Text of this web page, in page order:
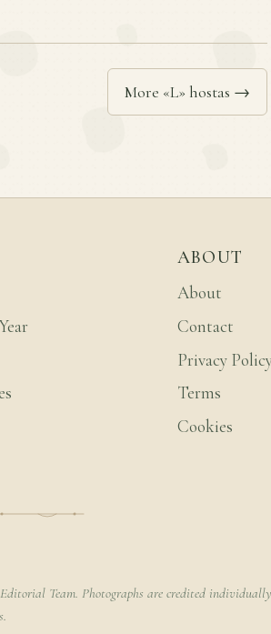
More «L» hostas →
ABOUT
About
Contact
Privacy
Terms
Cookies
Team. Photographs are credited